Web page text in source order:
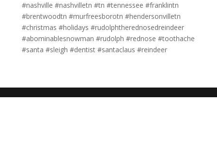
#nashville #nashvilletn #tn #tennessee #franklintn
#brentwoodtn #murfreesborotn #hendersonvilletn
#christmas #holidays #rudolphtherednosedreindeer
#abominablesnowman #rudolph #rednose #toothache
#santa #sleigh #dentist #santaclaus #reindeer